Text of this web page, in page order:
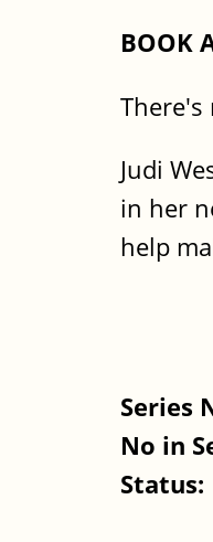
BOOK
Judi
in her
help
Series
No in
Status: